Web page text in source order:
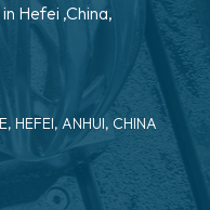
Hefei ,China,
HEFEI, ANHUI, CHINA